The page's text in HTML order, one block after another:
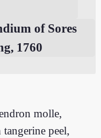
of Sores
1760
molle,
peel,